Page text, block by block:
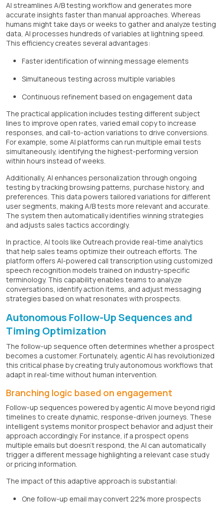
AI streamlines A/B testing workflow and generates more
accurate insights faster than manual approaches. Whereas
humans might take days or weeks to gather and analyze testing
data, AI processes hundreds of variables at lightning speed.
This efficiency creates several advantages:
Faster identification of winning message elements
Simultaneous testing across multiple variables
Continuous refinement based on engagement data
The practical application includes testing different subject
lines to improve open rates, varied email copy to increase
responses, and call-to-action variations to drive conversions.
For example, some AI platforms can run multiple email tests
simultaneously, identifying the highest-performing version
within hours instead of weeks.
Additionally, AI enhances personalization through ongoing
testing by tracking browsing patterns, purchase history, and
preferences. This data powers tailored variations for different
user segments, making A/B tests more relevant and accurate.
The system then automatically identifies winning strategies
and adjusts sales tactics accordingly.
In practice, AI tools like Outreach provide real-time analytics
that help sales teams optimize their outreach efforts. The
platform offers AI-powered call transcription using customized
speech recognition models trained on industry-specific
terminology. This capability enables teams to analyze
conversations, identify action items, and adjust messaging
strategies based on what resonates with prospects.
Autonomous Follow-Up Sequences and
Timing Optimization
The follow-up sequence often determines whether a prospect
becomes a customer. Fortunately, agentic AI has revolutionized
this critical phase by creating truly autonomous workflows that
adapt in real-time without human intervention.
Branching logic based on engagement
Follow-up sequences powered by agentic AI move beyond rigid
timelines to create dynamic, response-driven journeys. These
intelligent systems monitor prospect behavior and adjust their
approach accordingly. For instance, if a prospect opens
multiple emails but doesn't respond, the AI can automatically
trigger a different message highlighting a relevant case study
or pricing information.
The impact of this adaptive approach is substantial:
One follow-up email may convert 22% more prospects